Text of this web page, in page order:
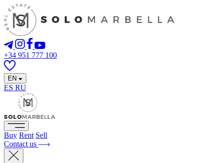
+34 951 777 100
EN
ES RU
Buy Rent Sell
Contact us